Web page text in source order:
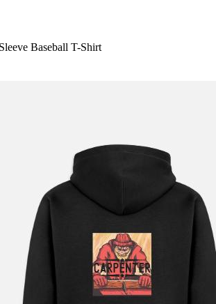
Baseball T-Shirt